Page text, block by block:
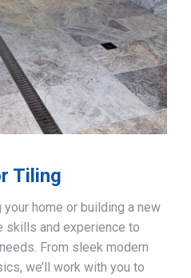
Tiling
your home or building a new
skills and experience to
From sleek modern
we’ll work with you to